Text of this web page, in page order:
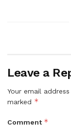
Leave a
Your email
marked *
Comment *